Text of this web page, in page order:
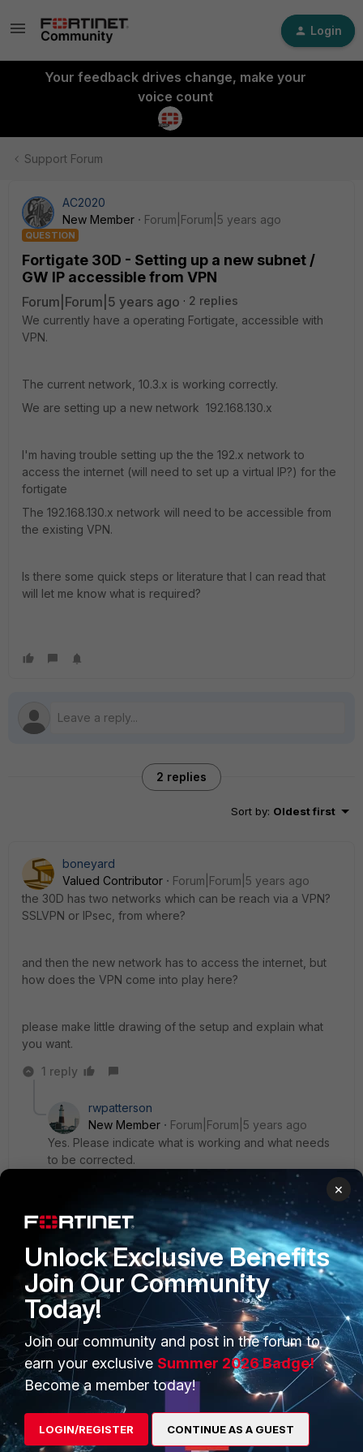
Login
Your feedback drives change, make your
voice count
Support Forum
AC2020
New Member
Forum|Forum|5 years ago
QUESTION
Fortigate 30D - Setting up a new subnet /
GW IP accessible from VPN
Forum|Forum|5 years ago
2 replies
We currently have a operating Fortigate, accessible with
VPN.
The current network, 10.3.x is working correctly.
We are setting up a new network 192.168.130.x
I'm having trouble setting up the the 192.x network to
access the internet (will need to set up a virtual IP?) for the
fortigate
The 192.168.130.x network will need to be accessible from
the existing VPN.
Is there some quick steps or literature that I can read that
will let me know what is required?
2 replies
Sort by: Oldest first
boneyard
Valued Contributor
Forum|Forum|5 years ago
the 30D has two networks which can be reach via a VPN?
SSLVPN or IPsec, from where?
and then the new network has to access the internet, but
how does the VPN come into play here?
please make little drawing of the setup and explain what
you want.
1 reply
rwpatterson
New Member
Forum|Forum|5 years ago
Yes. Please indicate what is working and what needs
to be corrected.
PRODUCTS
Enterprise
Secure Networking
User and Device Security
Security Operations
Application Security
PARTNERS
Overview
Alliances Ecosystem
Find a Partner
Become a Partner
×
Unlock Exclusive Benefits
Join Our Community
Today!
Join our community and post in the forum to
earn your exclusive Summer 2026 Badge!
Become a member today!
LOGIN/REGISTER CONTINUE AS A GUEST